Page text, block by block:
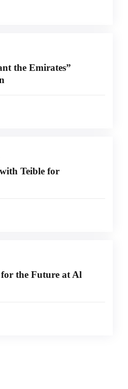
the Emirates”
Teible for
the Future at Al